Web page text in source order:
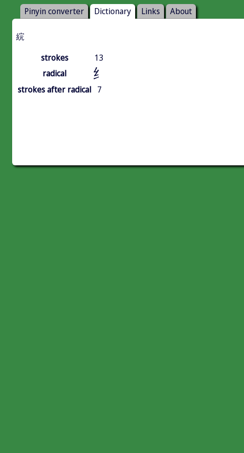
Pinyin converter Dictionary Links About
綄
strokes
13
radical
纟
strokes after radical 7